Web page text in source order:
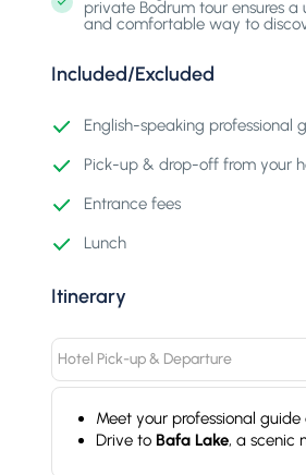
private Bodrum tour ensures
and comfortable way to
Included/Excluded
English-speaking professional
Pick-up & drop-off from your
Entrance fees
Lunch
Itinerary
Hotel Pick-up & Departure
Meet your professional
Drive to Bafa Lake, a scenic